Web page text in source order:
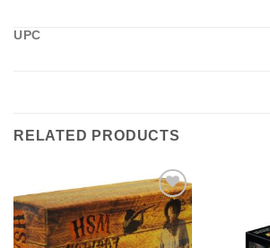
UPC
RELATED PRODUCTS